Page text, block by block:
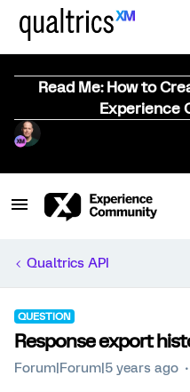
Read Me: How to
Experience
Qualtrics API
QUESTION
Response export
Forum|Forum|5 years ago